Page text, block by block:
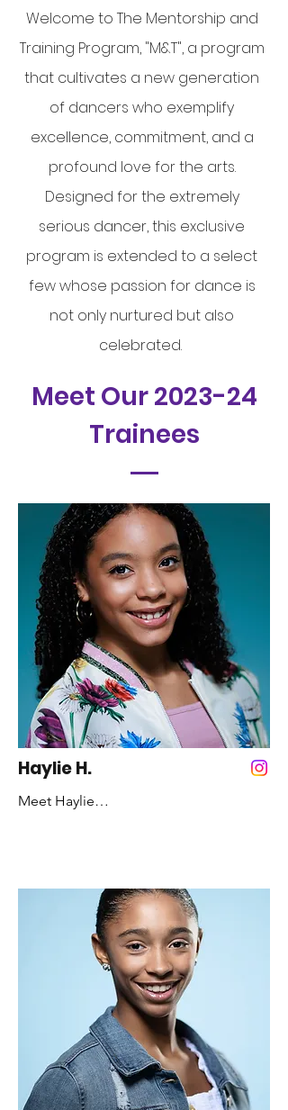
Welcome to The Mentorship and
Training Program, "M&T", a program
that cultivates a new generation
of dancers who exemplify
excellence, commitment, and a
profound love for the arts.
Designed for the extremely
serious dancer, this exclusive
program is extended to a select
few whose passion for dance is
not only nurtured but also
celebrated.
Meet Our 2023-24
Trainees
Haylie H.
Meet Haylie
Favorite Color: White
Favorite Style of Dance: Hip-pop and
Fun Fact: I never had a front baby tooth
Role Model: Paris Goebel
Inspirational Quote: Practice like you’ve
never won! Perform like you’ve never